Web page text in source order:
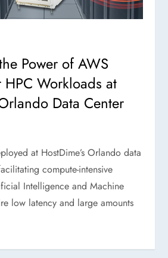
Power of AWS
Workloads at
Data Center
at HostDime’s Orlando data
compute-intensive
Intelligence and Machine
low latency and large amounts